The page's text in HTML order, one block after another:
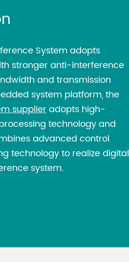
System adopts
stronger anti-interference
and transmission
system platform, the
supplieradopts high-
technology and
advanced control
technology to realize digital
system.